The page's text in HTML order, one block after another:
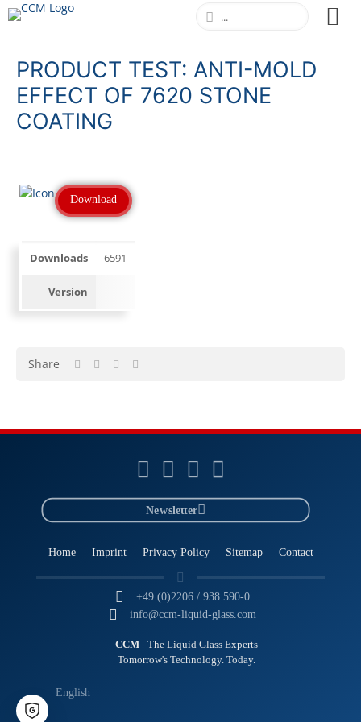
PRODUCT TEST: ANTI-MOLD
EFFECT OF 7620 STONE
COATING
Download
Downloads 6591
Version
Share
Home Imprint Privacy Policy Sitemap Contact
+49 (0)2206 / 938 590-0
info@ccm-liquid-glass.com
Newsletter
CCM - The Liquid Glass Experts
Tomorrow's Technology. Today.
English